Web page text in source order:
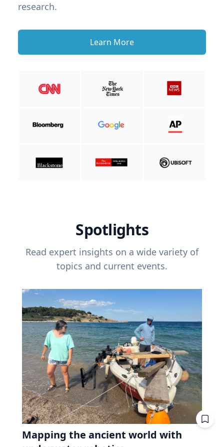
research.
Learn More
Spotlights
Read expert insights on a wide variety of
topics and current events.
Mapping the ancient world with